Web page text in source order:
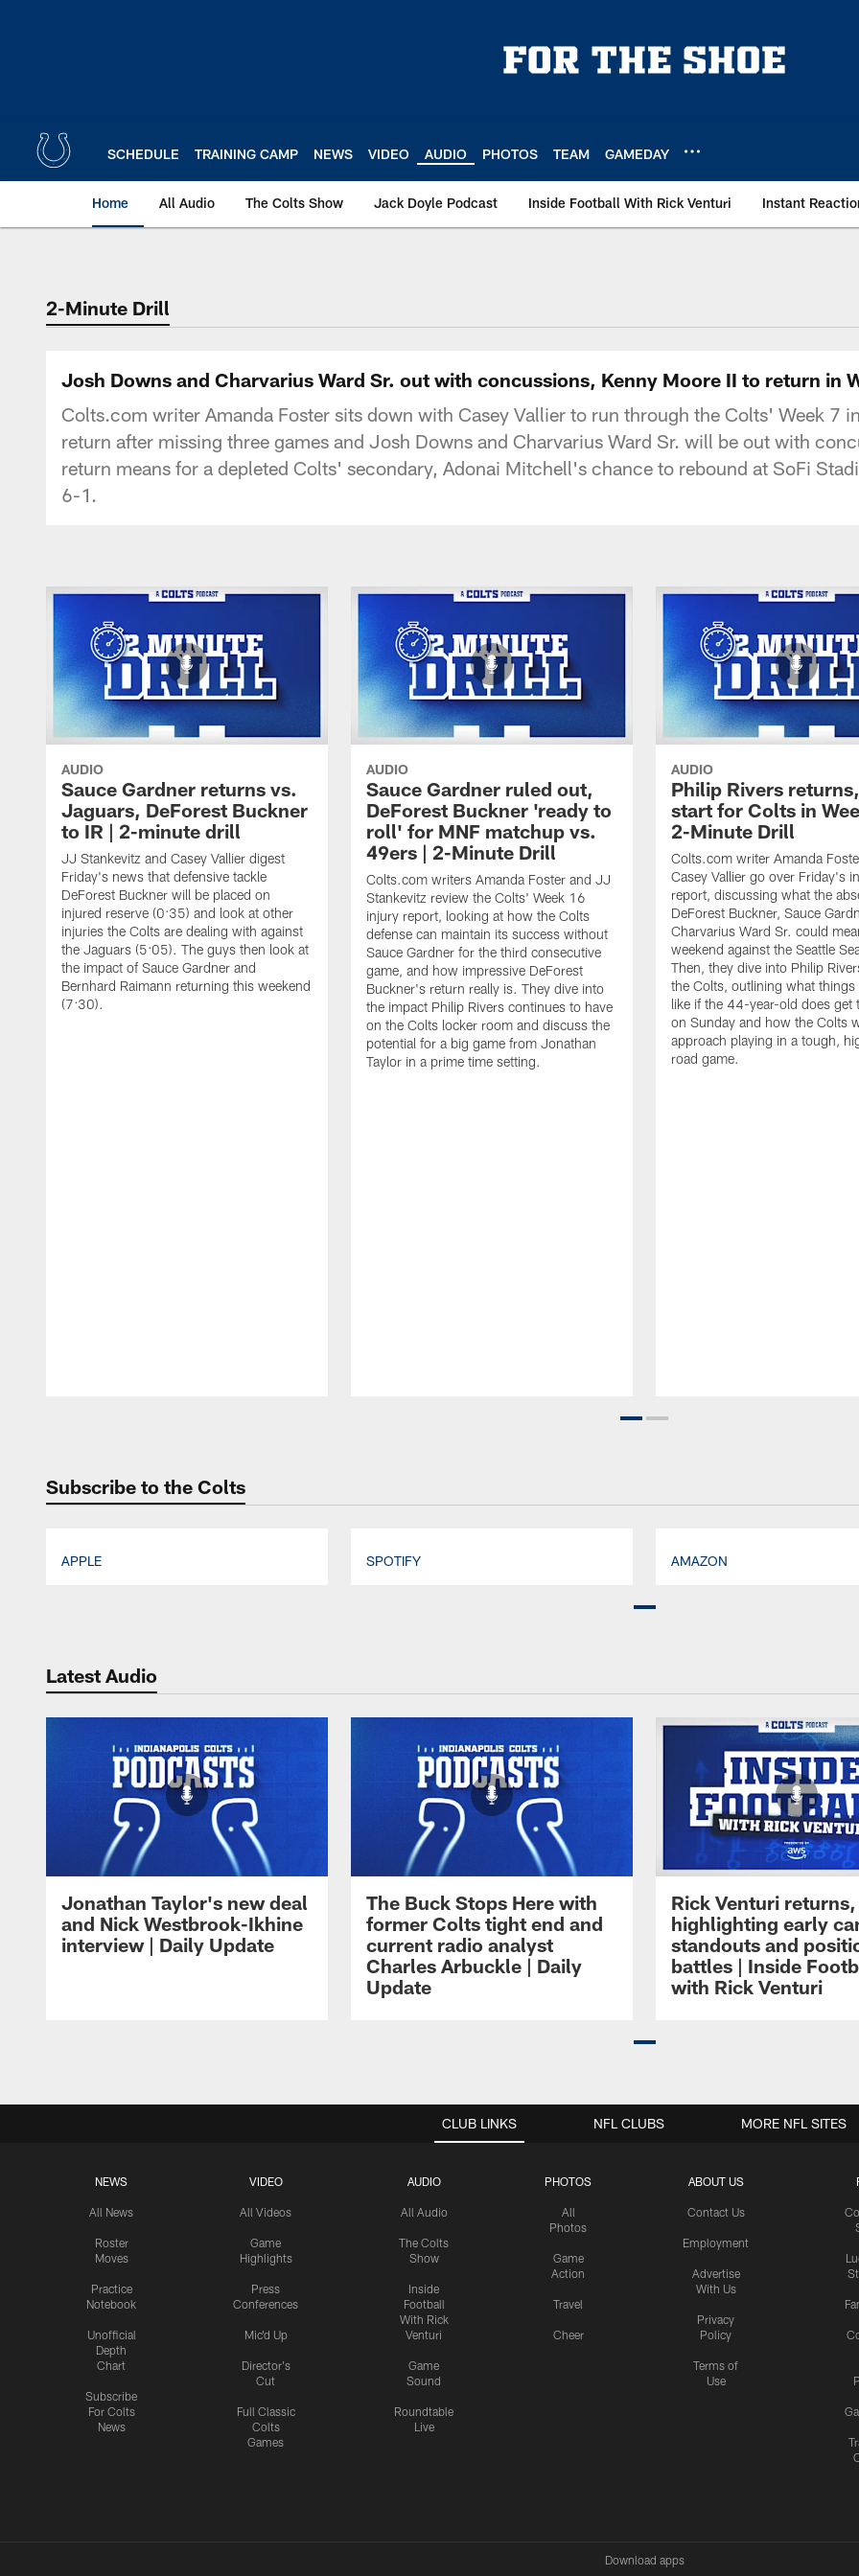
SCHEDULE TRAINING CAMP NEWS VIDEO AUDIO PHOTOS TEAM GAMEDAY
Home All Audio The Colts Show Jack Doyle Podcast Inside Football With Rick Venturi Instant
2-Minute Drill
Josh Downs and Charvarius Ward Sr. out with concussions, Kenny Moore II to return in
Colts.com writer Amanda Foster sits down with Casey Vallier to run through the Colts' Week 7
return after missing three games and Josh Downs and Charvarius Ward Sr. will be out with
return means for a depleted Colts' secondary, Adonai Mitchell's chance to rebound at SoFi
6-1.
AUDIO
Sauce Gardner returns vs.
Jaguars, DeForest Buckner
to IR | 2-minute drill
JJ Stankevitz and Casey Vallier digest
Friday's news that defensive tackle
DeForest Buckner will be placed on
injured reserve (0:35) and look at other
injuries the Colts are dealing with against
the Jaguars (5:05). The guys then look at
the impact of Sauce Gardner and
Bernhard Raimann returning this weekend
(7:30).
AUDIO
Sauce Gardner ruled out,
DeForest Buckner 'ready to
roll' for MNF matchup vs.
49ers | 2-Minute Drill
Colts.com writers Amanda Foster and JJ
Stankevitz review the Colts' Week 16
injury report, looking at how the Colts
defense can maintain its success without
Sauce Gardner for the third consecutive
game, and how impressive DeForest
Buckner's return really is. They dive into
the impact Philip Rivers continues to have
on the Colts locker room and discuss the
potential for a big game from Jonathan
Taylor in a prime time setting.
AUDIO
Philip Rivers
start for Colts in
2-Minute Drill
Colts.com writer Amanda
Casey Vallier go over Friday's
report, discussing what the
DeForest Buckner, Sauce
Charvarius Ward Sr. could
weekend against the Seattle
Then, they dive into Philip
the Colts, outlining what
like if the 44-year-old does get
on Sunday and how the Colts
approach playing in a tough,
road game.
Subscribe to the Colts
APPLE SPOTIFY AMAZON
Latest Audio
Jonathan Taylor's new deal
and Nick Westbrook-Ikhine
interview | Daily Update
The Buck Stops Here with
former Colts tight end and
current radio analyst
Charles Arbuckle | Daily
Update
Rick Venturi returns,
highlighting early
standouts and
battles | Inside
with Rick Venturi
CLUB LINKS
NEWS
All News
Roster
Moves
Practice
Notebook
Unofficial
Depth
Chart
Subscribe
For Colts
News
VIDEO
All Videos
Game
Highlights
Press
Conferences
Mic'd Up
Director's
Cut
Full Classic
Colts
Games
AUDIO
All Audio
The Colts
Show
Inside
Football
With Rick
Venturi
Game
Sound
Roundtable
Live
PHOTOS
All
Photos
Game
Action
Travel
Cheer
ABOUT US
Contact Us
Employment
Advertise
With Us
Privacy
Policy
Terms of
Use
NFL CLUBS MORE NFL SITES
Download apps